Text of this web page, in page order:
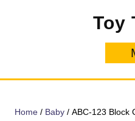
Toy
Home / Baby / ABC-123 Block